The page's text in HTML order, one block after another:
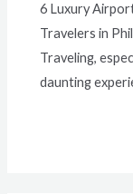
6 Luxury
Travelers in
Traveling,
daunting